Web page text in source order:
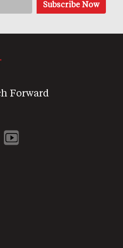
Forward